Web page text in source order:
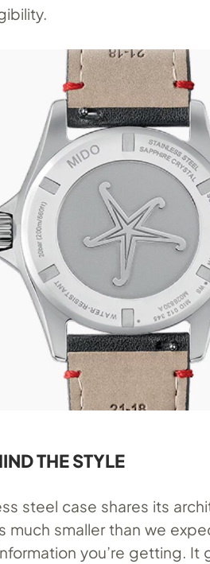
THE STYLE
steel case shares its
much smaller than we
you’re getting. It